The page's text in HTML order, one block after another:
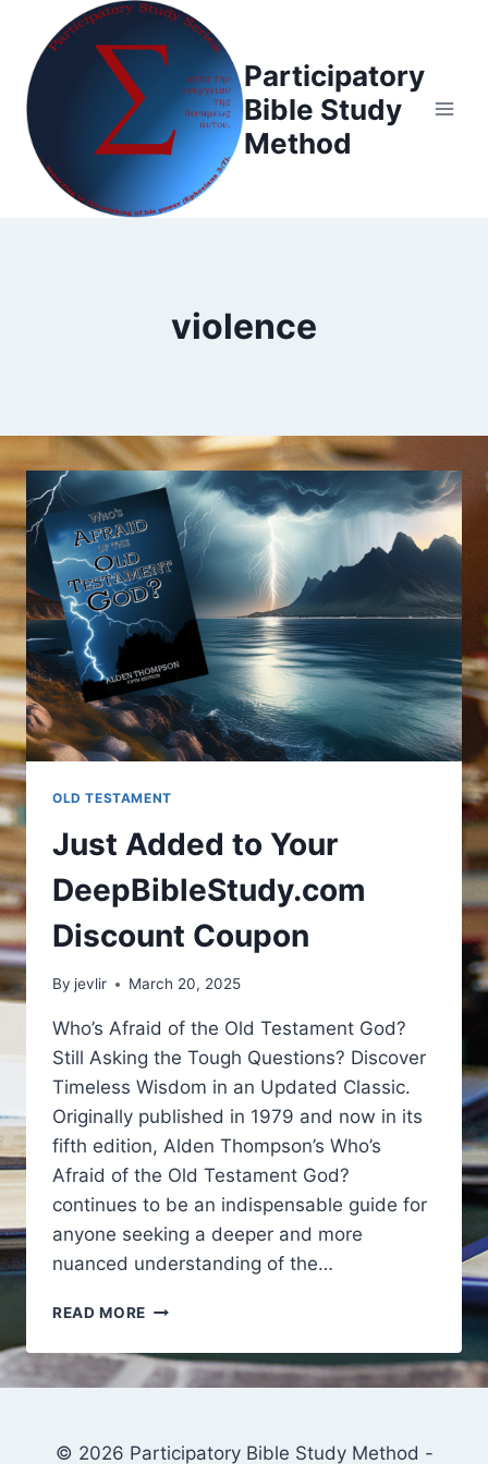
content
Participatory
Bible Study
Method
violence
OLD TESTAMENT
Just Added to Your
DeepBibleStudy.com
Discount Coupon
By jevlir March 20, 2025
Who’s Afraid of the Old Testament God?
Still Asking the Tough Questions? Discover
Timeless Wisdom in an Updated Classic.
Originally published in 1979 and now in its
fifth edition, Alden Thompson’s Who’s
Afraid of the Old Testament God?
continues to be an indispensable guide for
anyone seeking a deeper and more
nuanced understanding of the…
READ MORE JUST
TO
YOUR
COUPON
© 2026 Participatory Bible Study Method -